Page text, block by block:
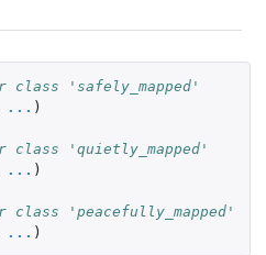
class 'safely_mapped'
... )
class 'quietly_mapped'
... )
class 'peacefully_mapped'
... )